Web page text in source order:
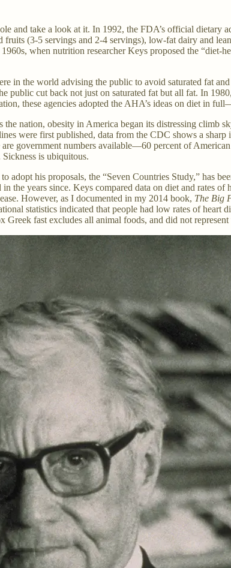
and take a look at it. In 1992, the FDA’s official dietary
fruits (3-5 servings and 2-4 servings), low-fat dairy and
when nutrition researcher Keys proposed the
in the world advising the public to avoid saturated fat
public cut back not just on saturated fat but all fat. In
these agencies adopted the AHA’s ideas on diet in
the nation, obesity in America began its distressing
were first published, data from the CDC shows a
government numbers available—60 percent of
is ubiquitous.
adopt his proposals, the “Seven Countries Study,” has
the years since. Keys compared data on diet and rates
However, as I documented in my 2014 book, The Big
statistics indicated that people had low rates of
fast excludes all animal foods, and did not represent